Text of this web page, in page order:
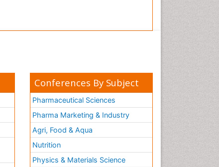
Conferences By Subject
Pharmaceutical Sciences
Pharma Marketing & Industry
Agri, Food & Aqua
Nutrition
Physics & Materials Science